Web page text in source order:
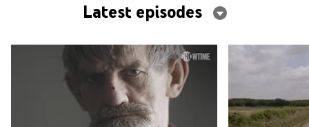
Latest episodes